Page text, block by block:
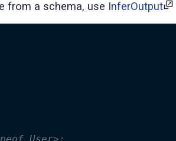
from a schema, use InferOutput